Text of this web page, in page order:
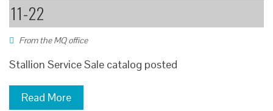
11-22
From the MQ office
Stallion Service Sale catalog posted
Read More